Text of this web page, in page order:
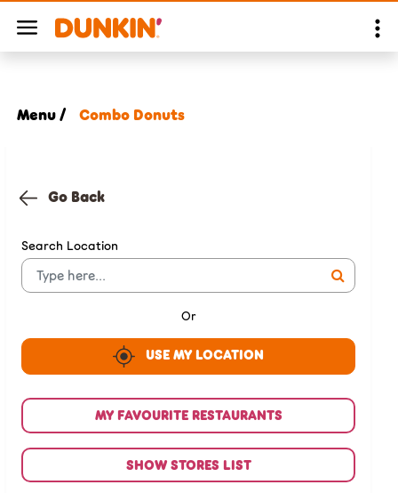
Menu / Combo Donuts
Go Back
Search Location
Or
USE MY LOCATION
MY FAVOURITE RESTAURANTS
SHOW STORES LIST